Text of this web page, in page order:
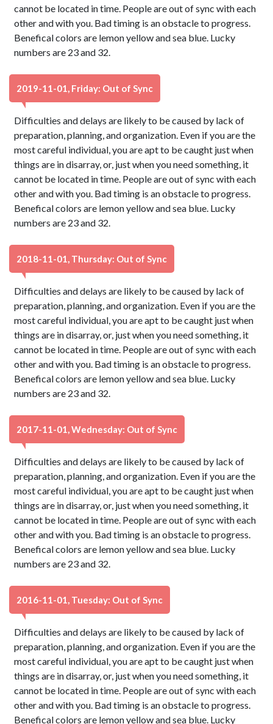
cannot be located in time. People are out of sync with each
other and with you. Bad timing is an obstacle to progress.
Benefical colors are lemon yellow and sea blue. Lucky
numbers are 23 and 32.
2019-11-01, Friday: Out of Sync
Difficulties and delays are likely to be caused by lack of
preparation, planning, and organization. Even if you are the
most careful individual, you are apt to be caught just when
things are in disarray, or, just when you need something, it
cannot be located in time. People are out of sync with each
other and with you. Bad timing is an obstacle to progress.
Benefical colors are lemon yellow and sea blue. Lucky
numbers are 23 and 32.
2018-11-01, Thursday: Out of Sync
Difficulties and delays are likely to be caused by lack of
preparation, planning, and organization. Even if you are the
most careful individual, you are apt to be caught just when
things are in disarray, or, just when you need something, it
cannot be located in time. People are out of sync with each
other and with you. Bad timing is an obstacle to progress.
Benefical colors are lemon yellow and sea blue. Lucky
numbers are 23 and 32.
2017-11-01, Wednesday: Out of Sync
Difficulties and delays are likely to be caused by lack of
preparation, planning, and organization. Even if you are the
most careful individual, you are apt to be caught just when
things are in disarray, or, just when you need something, it
cannot be located in time. People are out of sync with each
other and with you. Bad timing is an obstacle to progress.
Benefical colors are lemon yellow and sea blue. Lucky
numbers are 23 and 32.
2016-11-01, Tuesday: Out of Sync
Difficulties and delays are likely to be caused by lack of
preparation, planning, and organization. Even if you are the
most careful individual, you are apt to be caught just when
things are in disarray, or, just when you need something, it
cannot be located in time. People are out of sync with each
other and with you. Bad timing is an obstacle to progress.
Benefical colors are lemon yellow and sea blue. Lucky